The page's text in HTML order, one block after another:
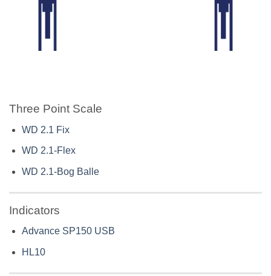
Three Point Scale
WD 2.1 Fix
WD 2.1-Flex
WD 2.1-Bog Balle
Indicators
Advance SP150 USB
HL10